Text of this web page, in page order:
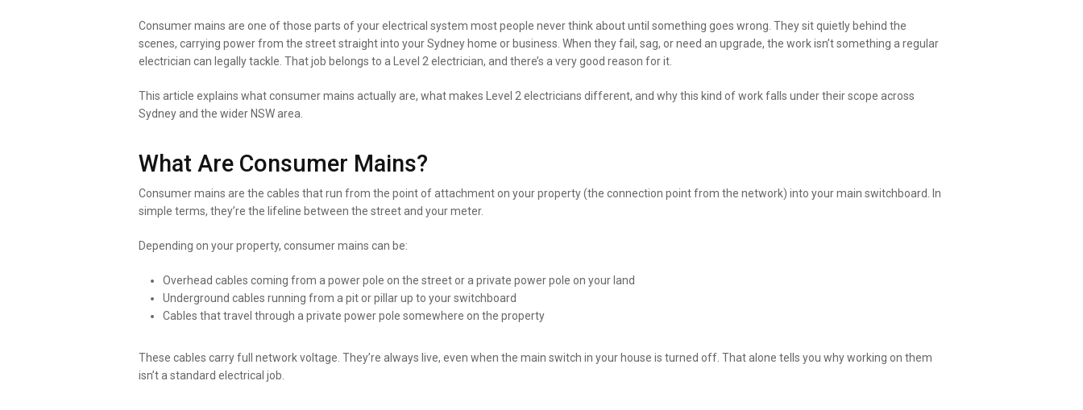
Consumer mains are one of those parts of your electrical system most people never think about until something goes wrong. They sit quietly behind the
scenes, carrying power from the street straight into your Sydney home or business. When they fail, sag, or need an upgrade, the work isn’t something a regular
electrician can legally tackle. That job belongs to a Level 2 electrician, and there’s a very good reason for it.
This article explains what consumer mains actually are, what makes Level 2 electricians different, and why this kind of work falls under their scope across
Sydney and the wider NSW area.
What Are Consumer Mains?
Consumer mains are the cables that run from the point of attachment on your property (the connection point from the network) into your main switchboard. In
simple terms, they’re the lifeline between the street and your meter.
Depending on your property, consumer mains can be:
Overhead cables coming from a power pole on the street or a private power pole on your land
Underground cables running from a pit or pillar up to your switchboard
Cables that travel through a private power pole somewhere on the property
These cables carry full network voltage. They’re always live, even when the main switch in your house is turned off. That alone tells you why working on them
isn’t a standard electrical job.